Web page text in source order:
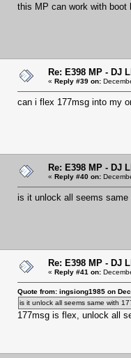
this MP can work with boot
Re: E398 MP - DJ
« Reply #39 on:
can i flex 177msg into my
Re: E398 MP - DJ
« Reply #40 on:
is it unlock all seems same
Re: E398 MP - DJ
« Reply #41 on:
Quote from: ingsiong1985 on
is it unlock all seems same with
177msg is flex, unlock all